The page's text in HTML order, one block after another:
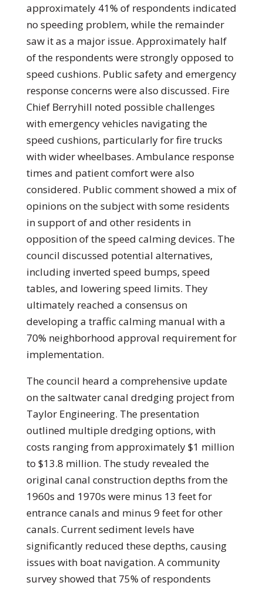
approximately 41% of respondents indicated
no speeding problem, while the remainder
saw it as a major issue. Approximately half
of the respondents were strongly opposed to
speed cushions. Public safety and emergency
response concerns were also discussed. Fire
Chief Berryhill noted possible challenges
with emergency vehicles navigating the
speed cushions, particularly for fire trucks
with wider wheelbases. Ambulance response
times and patient comfort were also
considered. Public comment showed a mix of
opinions on the subject with some residents
in support of and other residents in
opposition of the speed calming devices. The
council discussed potential alternatives,
including inverted speed bumps, speed
tables, and lowering speed limits. They
ultimately reached a consensus on
developing a traffic calming manual with a
70% neighborhood approval requirement for
implementation.
The council heard a comprehensive update
on the saltwater canal dredging project from
Taylor Engineering. The presentation
outlined multiple dredging options, with
costs ranging from approximately $1 million
to $13.8 million. The study revealed the
original canal construction depths from the
1960s and 1970s were minus 13 feet for
entrance canals and minus 9 feet for other
canals. Current sediment levels have
significantly reduced these depths, causing
issues with boat navigation. A community
survey showed that 75% of respondents